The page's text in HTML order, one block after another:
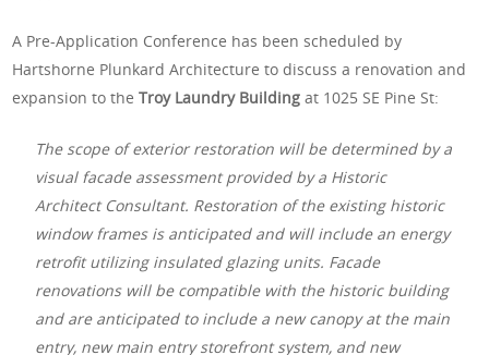
A Pre-Application Conference has been scheduled by
Hartshorne Plunkard Architecture to discuss a renovation and
expansion to theTroy Laundry Building at 1025 SE Pine St:
The scope of exterior restoration will be determined by a
visual facade assessment provided by a Historic
Architect Consultant. Restoration of the existing historic
window frames is anticipated and will include an energy
retrofit utilizing insulated glazing units. Facade
renovations will be compatible with the historic building
and are anticipated to include a new canopy at the main
entry, new main entry storefront system, and new